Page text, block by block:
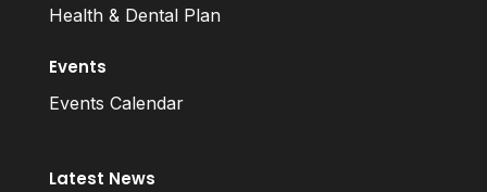
Health & Dental Plan
Events
Events Calendar
Latest News